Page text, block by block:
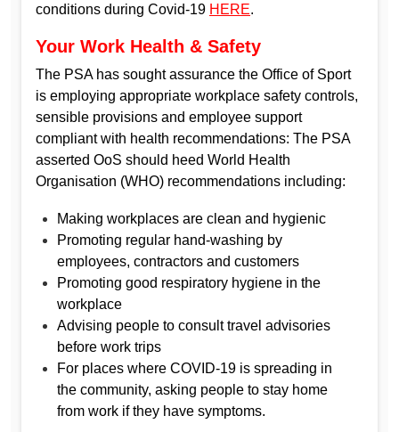
conditions during Covid-19 HERE.
Your Work Health & Safety
The PSA has sought assurance the Office of Sport
is employing appropriate workplace safety controls,
sensible provisions and employee support
compliant with health recommendations: The PSA
asserted OoS should heed World Health
Organisation (WHO) recommendations including:
Making workplaces are clean and hygienic
Promoting regular hand-washing by
employees, contractors and customers
Promoting good respiratory hygiene in the
workplace
Advising people to consult travel advisories
before work trips
For places where COVID-19 is spreading in
the community, asking people to stay home
from work if they have symptoms.